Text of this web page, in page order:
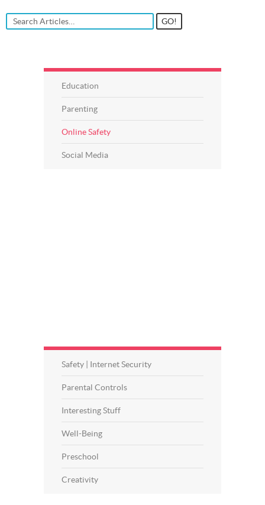
Education
Parenting
Online Safety
Social Media
Safety | Internet Security
Parental Controls
Interesting Stuff
Well-Being
Preschool
Creativity